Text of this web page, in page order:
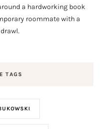
a hardworking book
roommate with a
TAGS